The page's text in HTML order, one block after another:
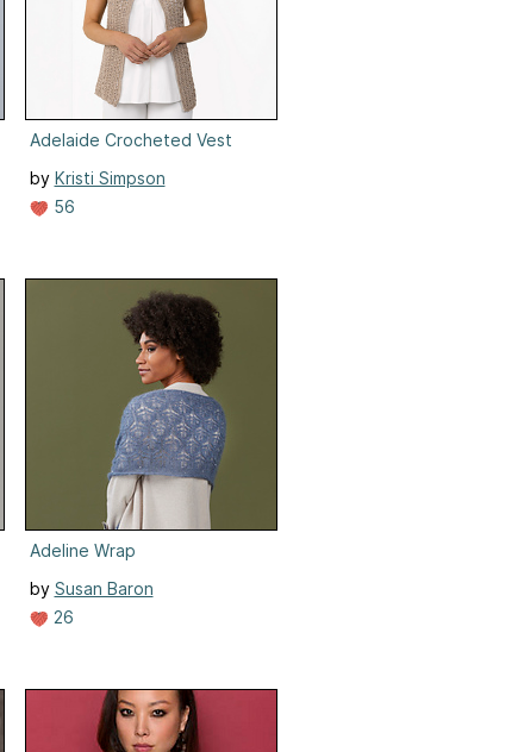
Adelaide Crocheted Vest
by Kristi Simpson
56
Adeline Wrap
by Susan Baron
26